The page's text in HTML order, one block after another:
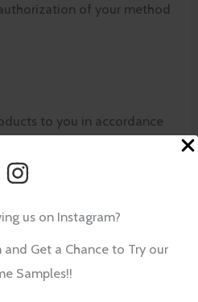
us on Instagram?
Get a Chance to Try our
Samples!!
of your method
to you in accordance
Delivery or Express